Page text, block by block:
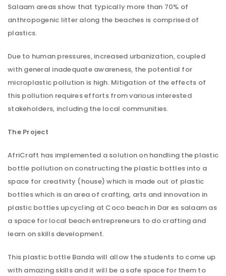
Salaam areas show that typically more than 70% of
anthropogenic litter along the beaches is comprised of
plastics.
Due to human pressures, increased urbanization, coupled
with general inadequate awareness, the potential for
microplastic pollution is high. Mitigation of the effects of
this pollution requires efforts from various interested
stakeholders, including the local communities.
The Project
AfriCraft has implemented a solution on handling the plastic
bottle pollution on constructing the plastic bottles into a
space for creativity (house) which is made out of plastic
bottles which is an area of crafting, arts and innovation in
plastic bottles upcycling at Coco beach in Dar es salaam as
a space for local beach entrepreneurs to do crafting and
learn on skills development.
This plastic bottle Banda will allow the students to come up
with amazing skills and it will be a safe space for them to